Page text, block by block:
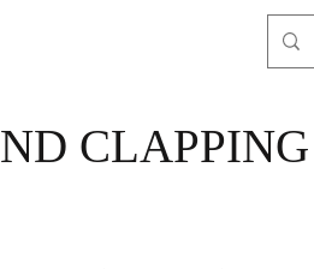
CLAPPING